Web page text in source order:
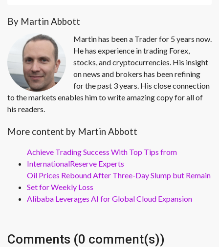
By Martin Abbott
Martin has been a Trader for 5 years now.
He has experience in trading Forex,
stocks, and cryptocurrencies. His insight
on news and brokers has been refining
for the past 3 years. His close connection
to the markets enables him to write amazing copy for all of
his readers.
More content by Martin Abbott
Achieve Trading Success With Top Tips from
InternationalReserve Experts
Oil Prices Rebound After Three-Day Slump but Remain
Set for Weekly Loss
Alibaba Leverages AI for Global Cloud Expansion
Comments (0 comment(s))